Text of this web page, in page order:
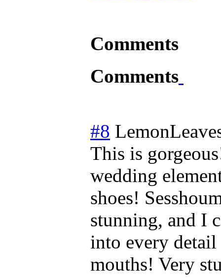
Comments
Comments
#8
This is
wedding
shoes!
stunning, and I
into every
mouths! Very